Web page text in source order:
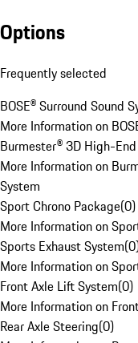
Options
Frequently selected
BOSE® Surround Sound
More Information on
Burmester® 3D High-
More Information on
System
Sport Chrono Package(0)
More Information on
Sports Exhaust System(0
More Information on
Front Axle Lift System(0)
More Information on
Rear Axle Steering(0)